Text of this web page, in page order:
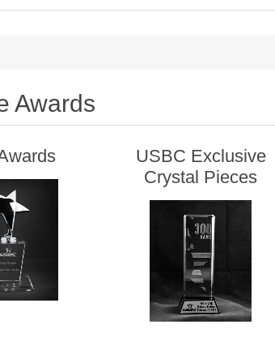
Awards
USBC Exclusive
Crystal Pieces